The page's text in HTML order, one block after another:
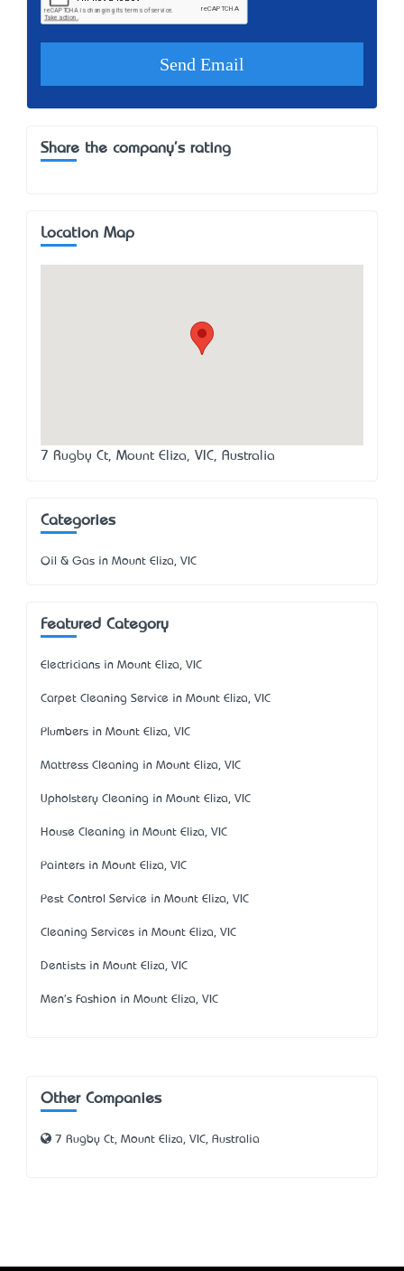
Share the company's rating
Location Map
7 Rugby Ct, Mount Eliza, VIC, Australia
Categories
Oil & Gas in Mount Eliza, VIC
Featured Category
Electricians in Mount Eliza, VIC
Carpet Cleaning Service in Mount Eliza, VIC
Plumbers in Mount Eliza, VIC
Mattress Cleaning in Mount Eliza, VIC
Upholstery Cleaning in Mount Eliza, VIC
House Cleaning in Mount Eliza, VIC
Painters in Mount Eliza, VIC
Pest Control Service in Mount Eliza, VIC
Cleaning Services in Mount Eliza, VIC
Dentists in Mount Eliza, VIC
Men's Fashion in Mount Eliza, VIC
Other Companies
7 Rugby Ct, Mount Eliza, VIC, Australia